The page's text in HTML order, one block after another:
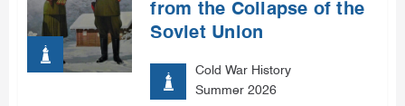
from the Collapse of the
Soviet Union
Cold War History
Summer 2026